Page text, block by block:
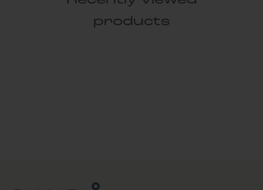
products